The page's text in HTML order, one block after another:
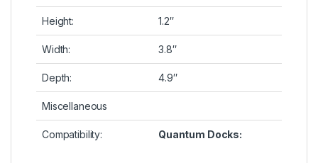
Height: 1.2″
Width: 3.8″
Depth: 4.9″
Miscellaneous
Compatibility: Quantum Docks: